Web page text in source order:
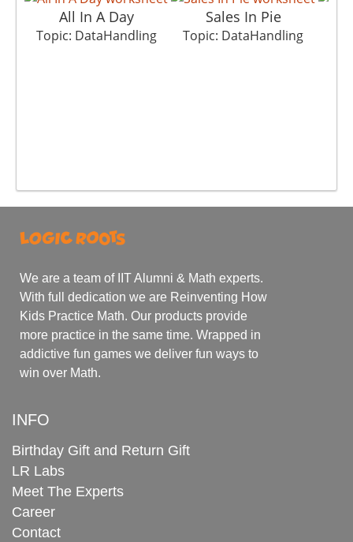
All In A Day
Topic: DataHandling
Sales In Pie
Topic: DataHandling
We are a team of IIT Alumni & Math experts.
With full dedication we are Reinventing How
Kids Practice Math. Our products provide
more practice in the same time. Wrapped in
addictive fun games we deliver fun ways to
win over Math.
INFO
Birthday Gift and Return Gift
LR Labs
Meet The Experts
Career
Contact